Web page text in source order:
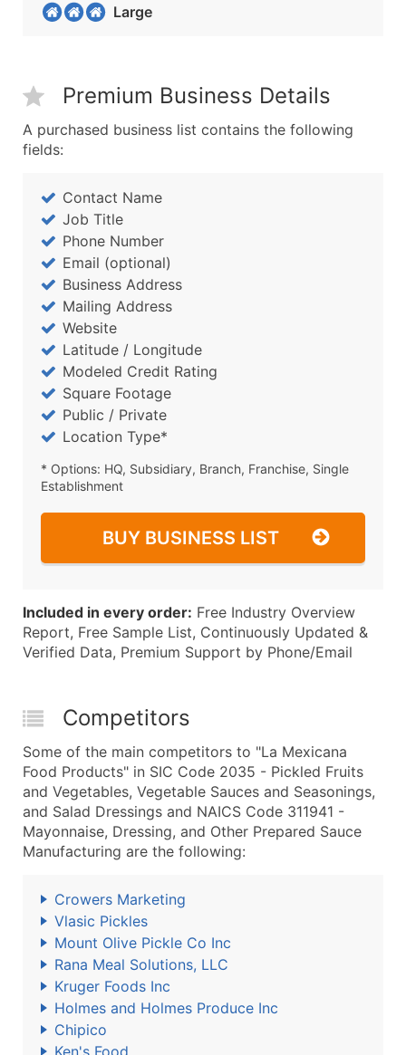
Large
Premium Business Details
A purchased business list contains the following
fields:
Contact Name
Job Title
Phone Number
Email (optional)
Business Address
Mailing Address
Website
Latitude / Longitude
Modeled Credit Rating
Square Footage
Public / Private
Location Type*
* Options: HQ, Subsidiary, Branch, Franchise, Single
Establishment
BUY BUSINESS LIST
Included in every order: Free Industry Overview
Report, Free Sample List, Continuously Updated &
Verified Data, Premium Support by Phone/Email
Competitors
Some of the main competitors to "La Mexicana
Food Products" in SIC Code 2035 - Pickled Fruits
and Vegetables, Vegetable Sauces and Seasonings,
and Salad Dressings and NAICS Code 311941 -
Mayonnaise, Dressing, and Other Prepared Sauce
Manufacturing are the following:
Crowers Marketing
Vlasic Pickles
Mount Olive Pickle Co Inc
Rana Meal Solutions, LLC
Kruger Foods Inc
Holmes and Holmes Produce Inc
Chipico
Ken's Food